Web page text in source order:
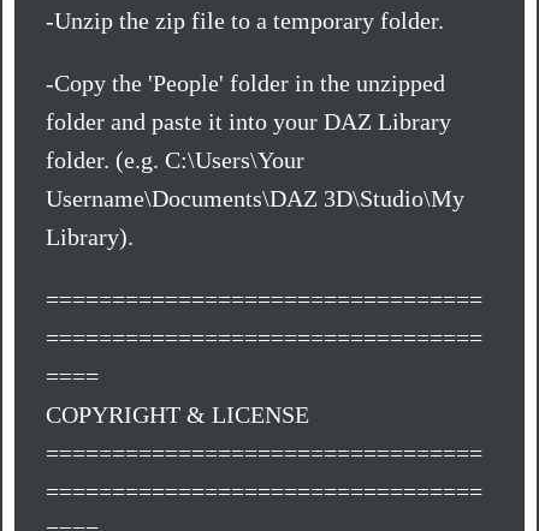
-Unzip the zip file to a temporary folder.
-Copy the 'People' folder in the unzipped
folder and paste it into your DAZ Library
folder. (e.g. C:\Users\Your
Username\Documents\DAZ 3D\Studio\My
Library).
=================================
=================================
====
COPYRIGHT & LICENSE
=================================
=================================